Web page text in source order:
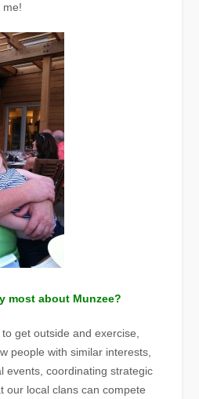
me!
most about Munzee?
get outside and exercise,
people with similar interests,
events, coordinating strategic
our local clans can compete